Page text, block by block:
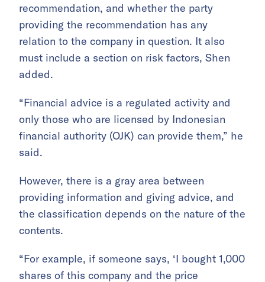
recommendation, and whether the party
providing the recommendation has any
relation to the company in question. It also
must include a section on risk factors, Shen
added.
“Financial advice is a regulated activity and
only those who are licensed by Indonesian
financial authority (OJK) can provide them,” he
said.
However, there is a gray area between
providing information and giving advice, and
the classification depends on the nature of the
contents.
“For example, if someone says, ‘I bought 1,000
shares of this company and the price